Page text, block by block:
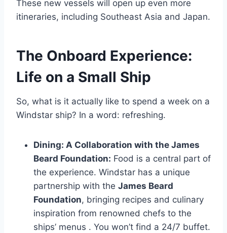
These new vessels will open up even more
itineraries, including Southeast Asia and Japan.
The Onboard Experience:
Life on a Small Ship
So, what is it actually like to spend a week on a
Windstar ship? In a word: refreshing.
Dining: A Collaboration with the James
Beard Foundation: Food is a central part of
the experience. Windstar has a unique
partnership with the James Beard
Foundation, bringing recipes and culinary
inspiration from renowned chefs to the
ships’ menus . You won’t find a 24/7 buffet.